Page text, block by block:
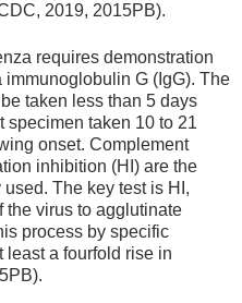
2019, 2015PB).
requires demonstration
G (IgG). The
taken less than 5 days
specimen taken 10 to 21
onset. Complement
inhibition (HI) are the
The key test is HI,
the virus to agglutinate
process by specific
least a fourfold rise in